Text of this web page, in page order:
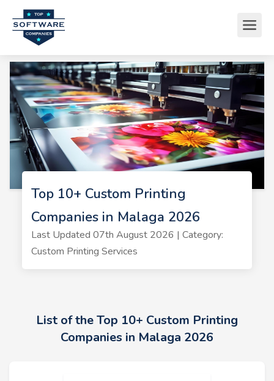
Top 10+ Custom Printing
Companies in Malaga 2026
Last Updated 07th August 2026 | Category:
Custom Printing Services
List of the Top 10+ Custom Printing
Companies in Malaga 2026